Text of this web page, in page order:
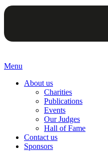
Menu
About us
Charities
Publications
Events
Our Judges
Hall of Fame
Contact us
Sponsors